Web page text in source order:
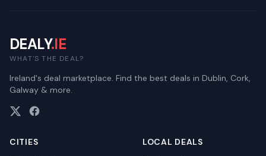
DEALY.IE
WHAT'S THE DEAL?
Ireland's deal marketplace. Find the best deals in Dublin, Cork,
Galway & more.
CITIES
LOCAL DEALS